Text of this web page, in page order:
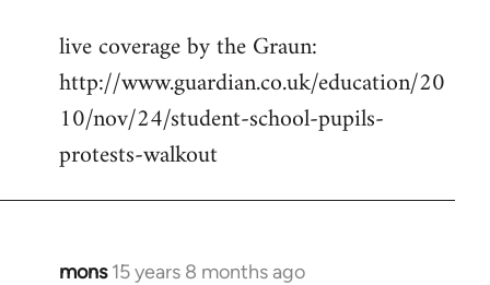
to
Welcome
libcom.org
live coverage by the Graun:
http://www.guardian.co.uk/education/20
10/nov/24/student-school-pupils-
protests-walkout
mons 15 years 8 months ago
In